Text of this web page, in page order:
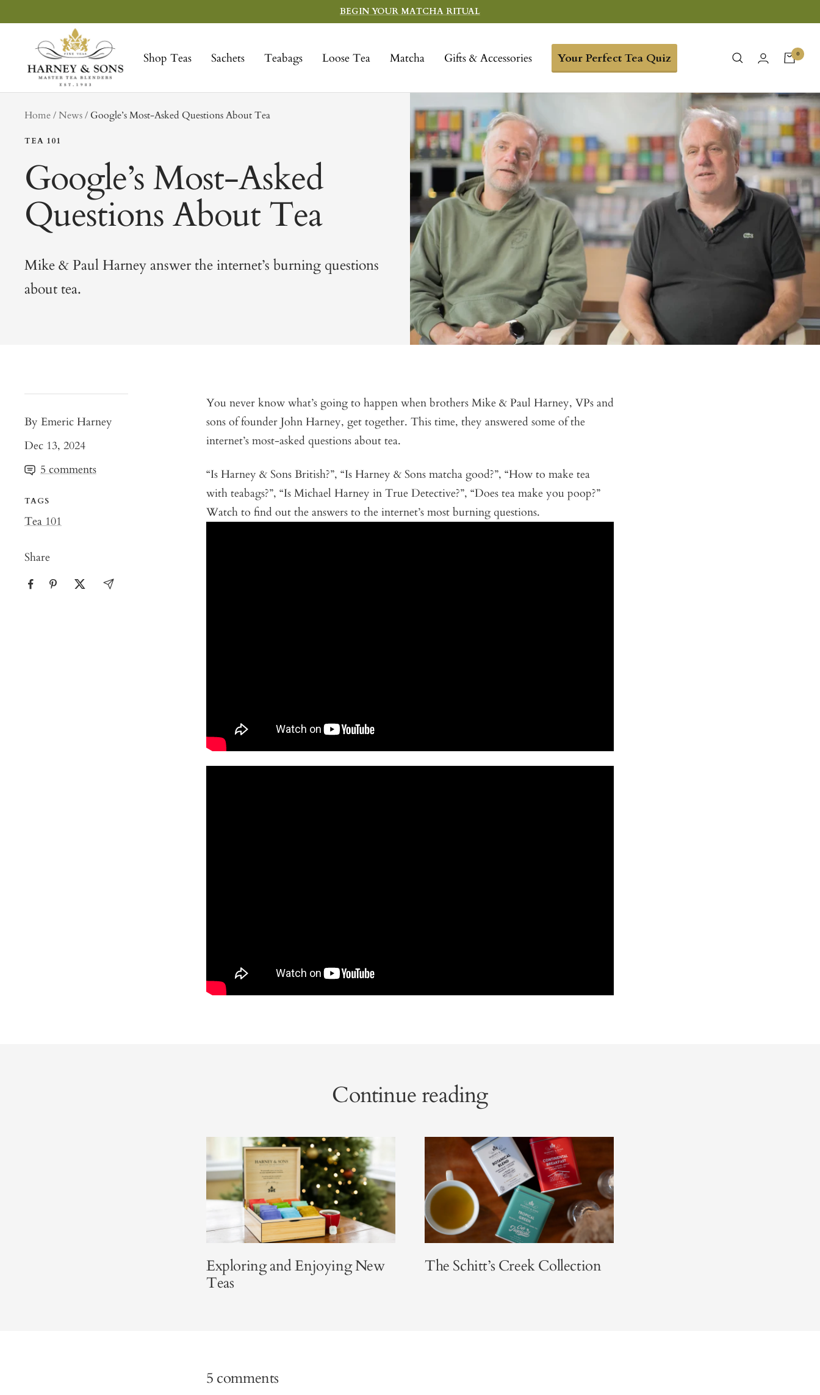
to
BEGIN YOUR MATCHA RITUAL
Shop Teas Sachets Teabags Loose Tea Matcha Gifts & Accessories Your Perfect Tea Quiz
Sons
Fine
Teas
0
Home NewstagGoogle’s Most-Asked Questions About Tea
TEA 101
Google’s Most-Asked
Questions About Tea
Mike & Paul Harney answer the internet’s burning questions
about tea.
By Emeric Harney
Dec 13, 2024
5 comments
TAGS
Tea 101
Share
You never know what’s going to happen when brothers Mike & Paul Harney, VPs and
sons of founder John Harney, get together. This time, they answered some of the
internet’s most-asked questions about tea.
“Is Harney & Sons British?”, “Is Harney & Sons matcha good?”, “How to make tea
with teabags?”, “Is Michael Harney in True Detective?”, “Does tea make you poop?”
Watch to find out the answers to the internet’s most burning questions.
Continue reading
Exploring and Enjoying New
Teas
The Schitt’s Creek Collection
5 comments